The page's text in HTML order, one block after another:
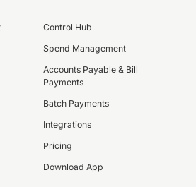
Control Hub
Spend Management
Accounts Payable & Bill
Payments
Batch Payments
Integrations
Pricing
Download App